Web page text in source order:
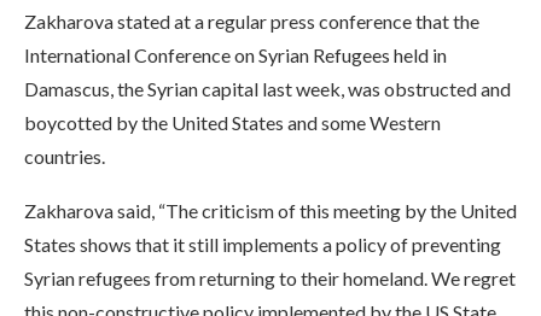
Zakharova stated at a regular press conference that the
International Conference on Syrian Refugees held in
Damascus, the Syrian capital last week, was obstructed and
boycotted by the United States and some Western
countries.
Zakharova said, “The criticism of this meeting by the United
States shows that it still implements a policy of preventing
Syrian refugees from returning to their homeland. We regret